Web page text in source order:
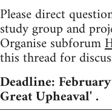
Please direct
study group and
Organise subforum
this thread for
Deadline:
Great Upheaval' .